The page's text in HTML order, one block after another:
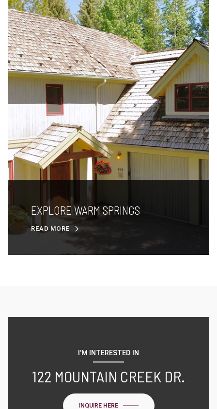
EXPLORE WARM SPRINGS
READ MORE
I'M INTERESTED IN
122 MOUNTAIN CREEK DR.
INQUIRE HERE